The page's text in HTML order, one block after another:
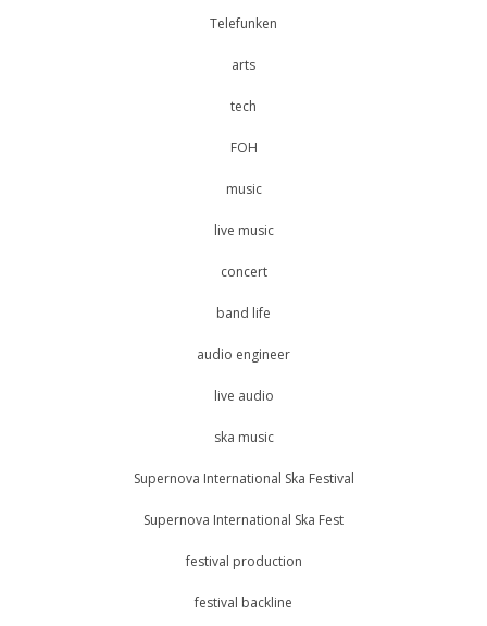
Telefunken
arts
tech
FOH
music
live music
concert
band life
audio engineer
live audio
ska music
Supernova International Ska Festival
Supernova International Ska Fest
festival production
festival backline